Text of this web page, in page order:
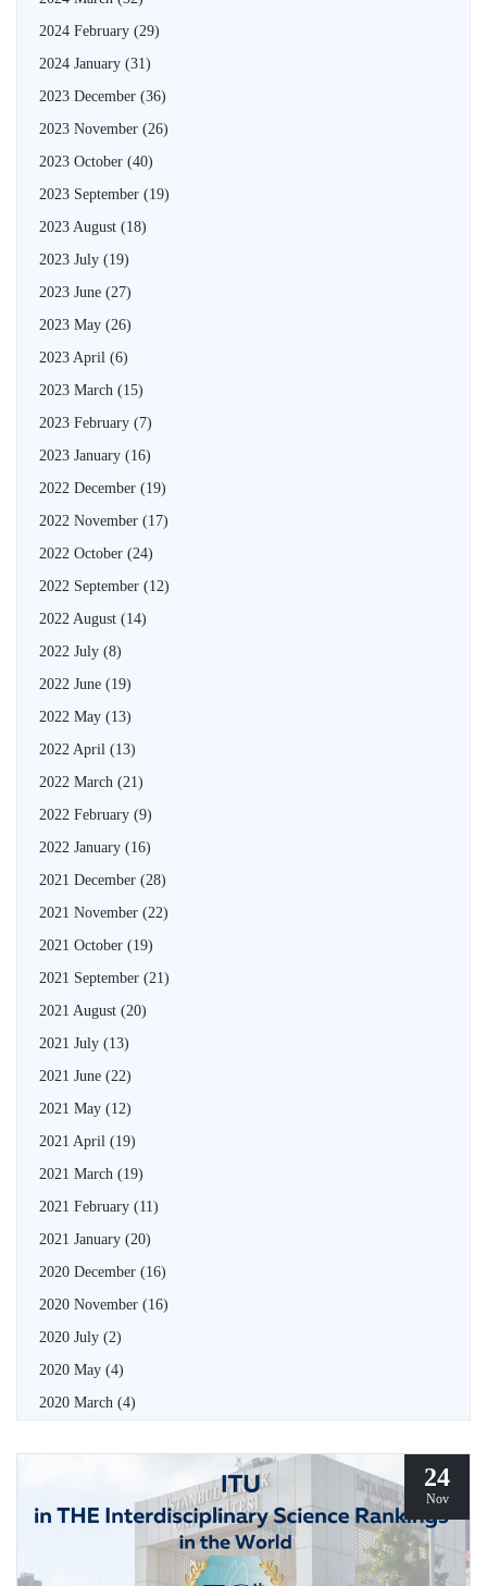
2024 February (29)
2024 January (31)
2023 December (36)
2023 November (26)
2023 October (40)
2023 September (19)
2023 August (18)
2023 July (19)
2023 June (27)
2023 May (26)
2023 April (6)
2023 March (15)
2023 February (7)
2023 January (16)
2022 December (19)
2022 November (17)
2022 October (24)
2022 September (12)
2022 August (14)
2022 July (8)
2022 June (19)
2022 May (13)
2022 April (13)
2022 March (21)
2022 February (9)
2022 January (16)
2021 December (28)
2021 November (22)
2021 October (19)
2021 September (21)
2021 August (20)
2021 July (13)
2021 June (22)
2021 May (12)
2021 April (19)
2021 March (19)
2021 February (11)
2021 January (20)
2020 December (16)
2020 November (16)
2020 July (2)
2020 May (4)
2020 March (4)
24
Nov